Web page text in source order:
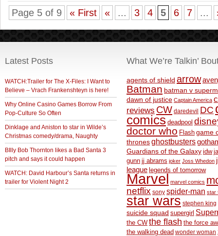
Page 5 of 9 « First « ... 3 4 5 6 7 ...
Latest Posts
WATCH:Trailer for The X-Files: I Want to
Believe – Vrach Frankenshteyn is here!
Why Online Casino Games Borrow From
Pop-Culture So Often
Dinklage and Aniston to star in Wilde’s
Christmas comedy/drama, Naughty
BIlly Bob Thornton likes a Bad Santa 3
pitch and says it could happen
WATCH: David Harbour’s Santa returns in
trailer for Violent Night 2
What We’re Talkin’
agents of shield arrow
Batman batman v
dawn of justice Captain America
reviews CW daredevil DC
comics deadpool
doctor who Flash game
thronesghostbusters
Guardians of the Galaxy idw
gunn jj abrams joker Joss Whedon
league legends of tomorrow
Marvel marvel comics
netflix sony spider-man star
star wars stephen king
suicide squad supergirl
the CW the flash the force
the walking dead wonder woman